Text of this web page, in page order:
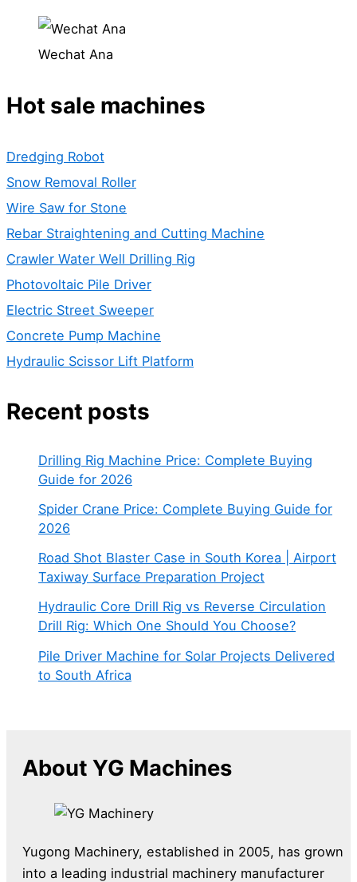
Wechat Ana
Hot sale machines
Dredging Robot
Snow Removal Roller
Wire Saw for Stone
Rebar Straightening and Cutting Machine
Crawler Water Well Drilling Rig
Photovoltaic Pile Driver
Electric Street Sweeper
Concrete Pump Machine
Hydraulic Scissor Lift Platform
Recent posts
Drilling Rig Machine Price: Complete Buying
Guide for 2026
Spider Crane Price: Complete Buying Guide for
2026
Road Shot Blaster Case in South Korea | Airport
Taxiway Surface Preparation Project
Hydraulic Core Drill Rig vs Reverse Circulation
Drill Rig: Which One Should You Choose?
Pile Driver Machine for Solar Projects Delivered
to South Africa
About YG Machines
Yugong Machinery, established in 2005, has grown
into a leading industrial machinery manufacturer